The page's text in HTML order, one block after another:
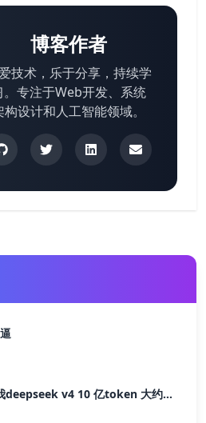
博客作者
技术，乐于分享，持续学
。专注于Web开发、系统
构设计和人工智能领域。
谁敢用? 千问:帮我deepseek v4 10 亿token 大约多少花费 ?